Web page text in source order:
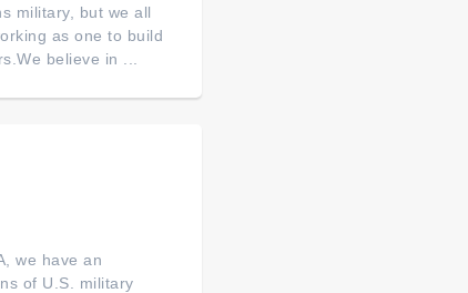
military, but we all
as one to build
believe in ...
we have an
of U.S. military